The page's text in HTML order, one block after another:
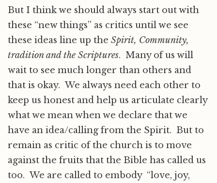
But I think we should always start out with
these “new things” as critics until we see
these ideas line up the Spirit, Community,
tradition and the Scriptures. Many of us will
wait to see much longer than others and
that is okay. We always need each other to
keep us honest and help us articulate clearly
what we mean when we declare that we
have an idea/calling from the Spirit. But to
remain as critic of the church is to move
against the fruits that the Bible has called us
too. We are called to embody “love, joy,